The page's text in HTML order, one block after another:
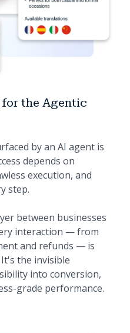
the Agentic
by an AI agent is
depends on
execution, and
step.
between businesses
interaction — from
and refunds — is
the invisible
into conversion,
grade performance.